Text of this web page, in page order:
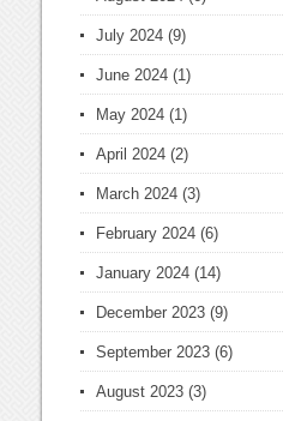
July 2024 (9)
June 2024 (1)
May 2024 (1)
April 2024 (2)
March 2024 (3)
February 2024 (6)
January 2024 (14)
December 2023 (9)
September 2023 (6)
August 2023 (3)